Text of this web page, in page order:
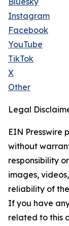
Instagram
Facebook
YouTube
TikTok
X
Other
Legal
EIN Presswire
without
responsibility
images,
reliability of
If you have
related to this